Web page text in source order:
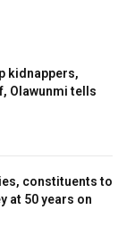
kidnappers,
Olawunmi tells
constituents to
at 50 years on